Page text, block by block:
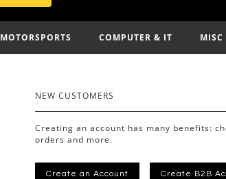
MOTORSPORTS COMPUTER & IT MISC
NEW CUSTOMERS
Creating an account has many benefits:
orders and more.
Create an Account Create B2B